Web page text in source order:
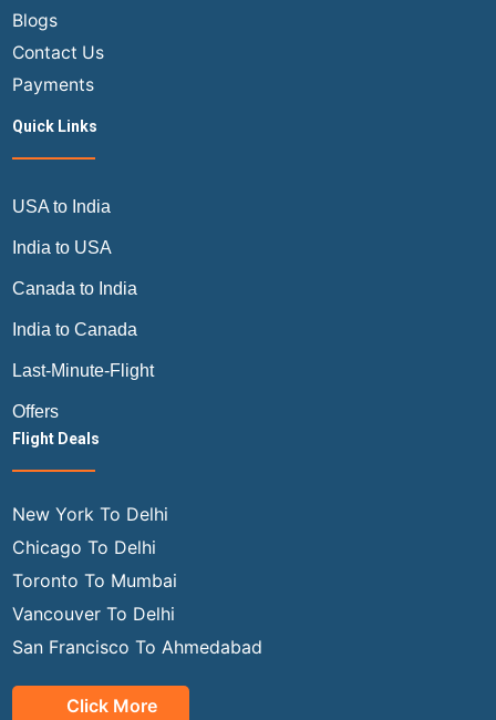
Blogs
Contact Us
Payments
Quick Links
USA to India
India to USA
Canada to India
India to Canada
Last-Minute-Flight
Offers
Flight Deals
New York To Delhi
Chicago To Delhi
Toronto To Mumbai
Vancouver To Delhi
San Francisco To Ahmedabad
Click More